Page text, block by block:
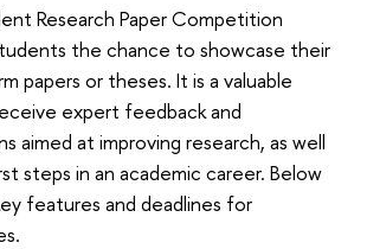
Research Paper Competition
the chance to showcase their
papers or theses. It is a valuable
expert feedback and
aimed at improving research, as well
steps in an academic career. Below
features and deadlines for